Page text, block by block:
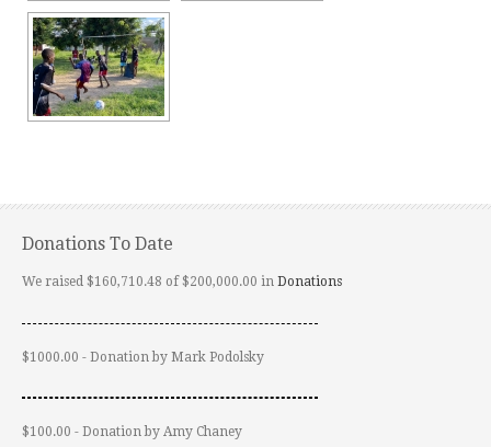
Donations To Date
We raised $160,710.48 of $200,000.00 in Donations
$1000.00 - Donation by Mark Podolsky
$100.00 - Donation by Amy Chaney